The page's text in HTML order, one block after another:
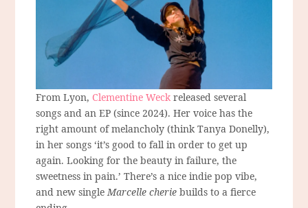
From Lyon, Clementine Weckreleased several
songs and an EP (since 2024). Her voice has the
right amount of melancholy (think Tanya Donelly),
in her songs ‘it’s good to fall in order to get up
again. Looking for the beauty in failure, the
sweetness in pain.’ There’s a nice indie pop vibe,
and new singleMarcelle cherie builds to a fierce